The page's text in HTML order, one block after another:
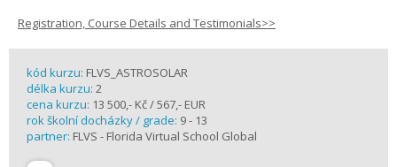
Registration, Course Details and Testimonials>>
kód kurzu: FLVS_ASTROSOLAR
délka kurzu: 2
cena kurzu: 13 500,- Kč / 567,- EUR
rok školní docházky / grade: 9 - 13
partner: FLVS - Florida Virtual School Global